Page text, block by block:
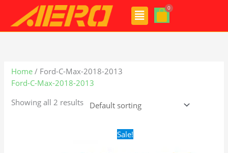
content
Menu
Home / Ford-C-Max-2018-2013
Ford-C-Max-2018-2013
Showing all 2 results
Sale!Original
price